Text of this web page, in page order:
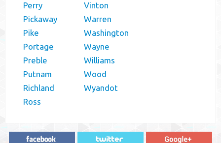
Perry
Pickaway
Pike
Portage
Preble
Putnam
Richland
Ross
Vinton
Warren
Washington
Wayne
Williams
Wood
Wyandot